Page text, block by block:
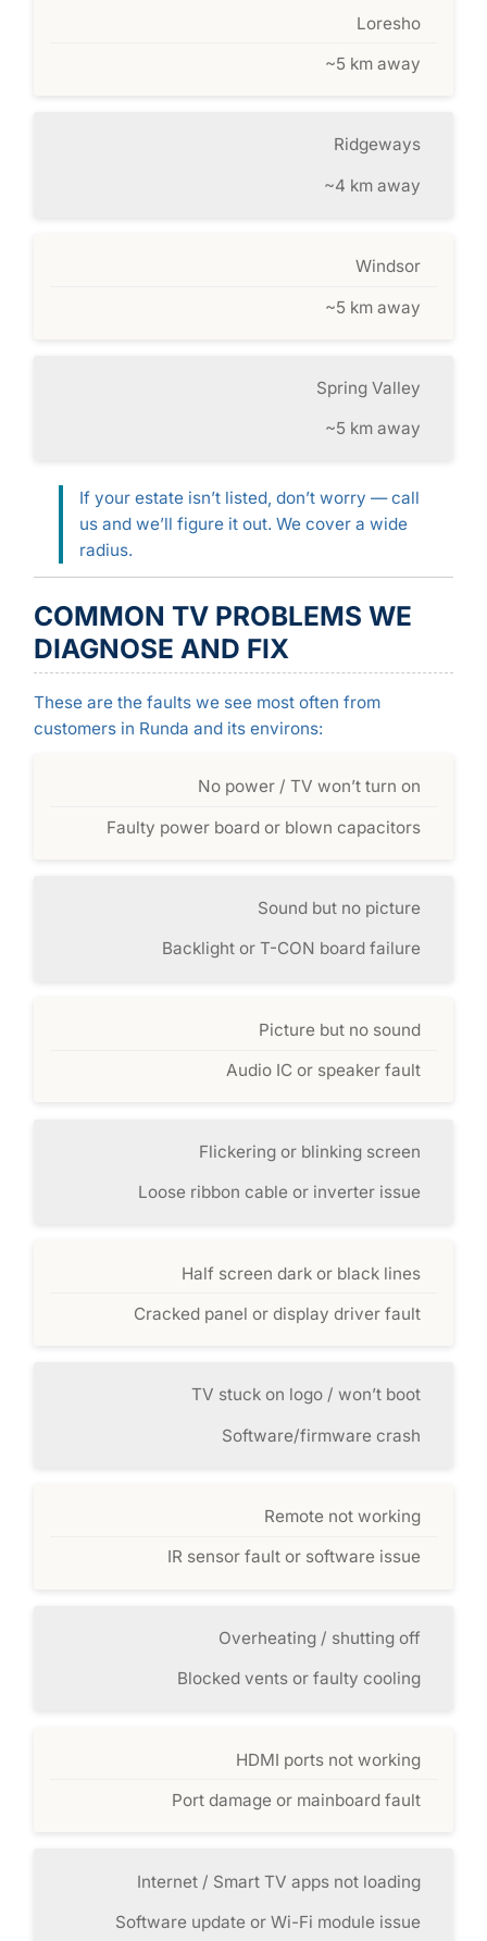
Loresho
~5 km away
Ridgeways
~4 km away
Windsor
~5 km away
Spring Valley
~5 km away
If your estate isn’t listed, don’t worry — call
us and we’ll figure it out. We cover a wide
radius.
COMMON TV PROBLEMS WE
DIAGNOSE AND FIX
These are the faults we see most often from
customers in Runda and its environs:
No power / TV won’t turn on
Faulty power board or blown capacitors
Sound but no picture
Backlight or T-CON board failure
Picture but no sound
Audio IC or speaker fault
Flickering or blinking screen
Loose ribbon cable or inverter issue
Half screen dark or black lines
Cracked panel or display driver fault
TV stuck on logo / won’t boot
Software/firmware crash
Remote not working
IR sensor fault or software issue
Overheating / shutting off
Blocked vents or faulty cooling
HDMI ports not working
Port damage or mainboard fault
Internet / Smart TV apps not loading
Software update or Wi-Fi module issue